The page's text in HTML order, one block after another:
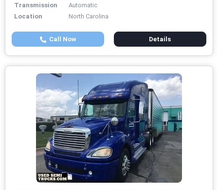
Transmission
Automatic
Location
North Carolina
Call Now Details